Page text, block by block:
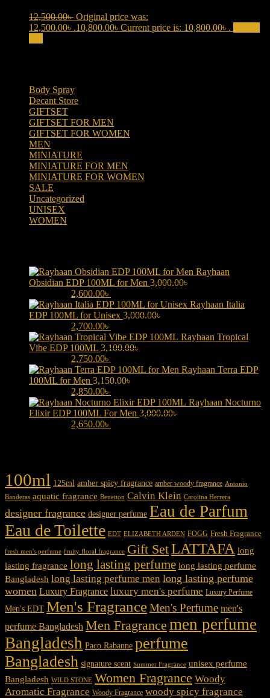
12,500.00৳ Original price was:
12,500.00৳ .10,800.00৳ Current price is: 10,800.00৳ .
Body Spray
Decant Store
GIFTSET
GIFTSET FOR MEN
GIFTSET FOR WOMEN
MEN
MINIATURE
MINIATURE FOR MEN
MINIATURE FOR WOMEN
SALE
Uncategorized
UNISEX
WOMEN
Rayhaan
Obsidian EDP 100ML for Men 3,000.00৳
2,600.00৳
Rayhaan Italia
EDP 100ML for Unisex 3,000.00৳
2,700.00৳
Rayhaan Tropical
Vibe EDP 100ML 3,100.00৳
2,750.00৳
Rayhaan Terra EDP
100ML for Men 3,150.00৳
2,850.00৳
Rayhaan Nocturno
Elixir EDP 100ML For Men 3,000.00৳
2,650.00৳
100ml 125ml amber spicy fragrance amber woody fragrance Antonio
Banderas aquatic fragrance Benetton Calvin Klein Carolina Herrera
designer fragrance designer perfume Eau de Parfum
Eau de Toilette EDT ELIZABETH ARDEN FOGG Fresh Fragrance
fresh men's perfume fruity floral fragrance Gift SetLATTAFA long
lasting fragrance long lasting perfume long lasting perfume
Bangladesh long lasting perfume men long lasting perfume
women Luxury Fragrance luxury men's perfume Luxury Perfume
Men's EDT Men's FragranceMen's Perfume men's
perfume Bangladesh Men Fragrance men perfume
Bangladesh Paco Rabanne perfume
Bangladesh signature scent Summer Fragrance unisex perfume
Bangladesh WILD STONE Women Fragrance Woody
Aromatic Fragrance Woody Fragrance woody spicy fragrance